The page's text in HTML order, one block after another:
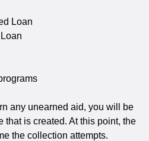
Loan
any unearned aid, you will be
that is created. At this point, the
the collection attempts.